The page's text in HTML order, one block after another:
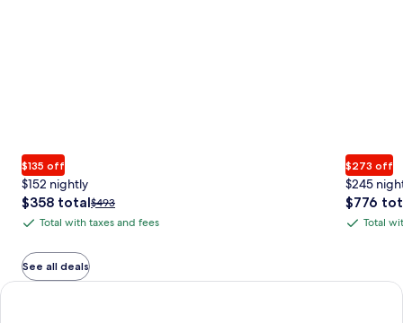
$135 off
$152 nightly
The
price
$358
total
$358 totalPrice
was
information
$493
Total
with
taxes
and
Total with taxes and fees
$273 off
$245
The
price
$776
Total
and
Total
See all deals
Earn $350 in OneKeyCash trademark with the One Key Plus